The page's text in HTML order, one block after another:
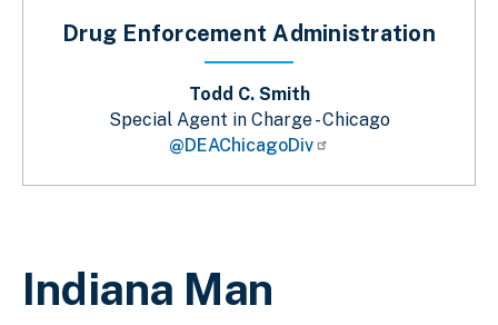
Breadcrumb
Indiana Man
Drug Enforcement Administration
Todd C. Smith
Special Agent in Charge - Chicago
@DEAChicagoDiv